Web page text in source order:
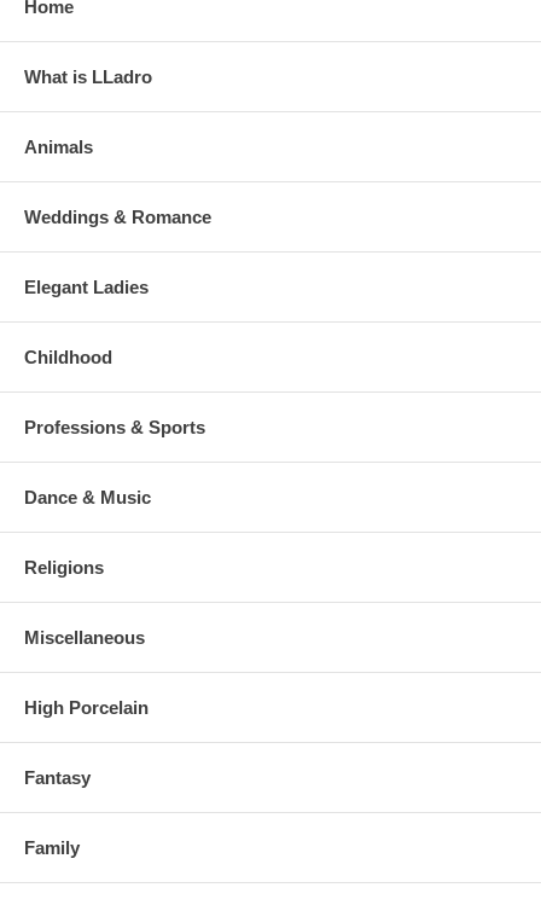
Home
What is LLadro
Animals
Weddings & Romance
Elegant Ladies
Childhood
Professions & Sports
Dance & Music
Religions
Miscellaneous
High Porcelain
Fantasy
Family